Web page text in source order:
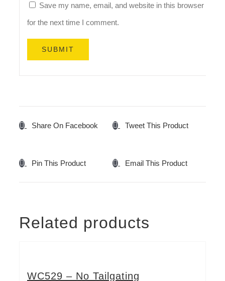
Save my name, email, and website in this browser
for the next time I comment.
Share On Facebook Tweet This Product
Pin This Product Email This Product
Related products
WC529 – No Tailgating